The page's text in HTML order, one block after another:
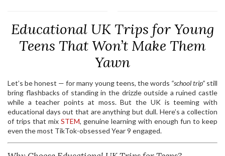
Educational UK Trips for Young
Teens That Won’t Make Them
Yawn
Let’s be honest — for many young teens, the words “school trip”still
bring flashbacks of standing in the drizzle outside a ruined castle
while a teacher points at moss. But the UK is teeming with
educational days out that are anything but dull. Here’s a collection
of trips that mix STEM, genuine learning with enough fun to keep
even the most TikTok-obsessed Year 9 engaged.